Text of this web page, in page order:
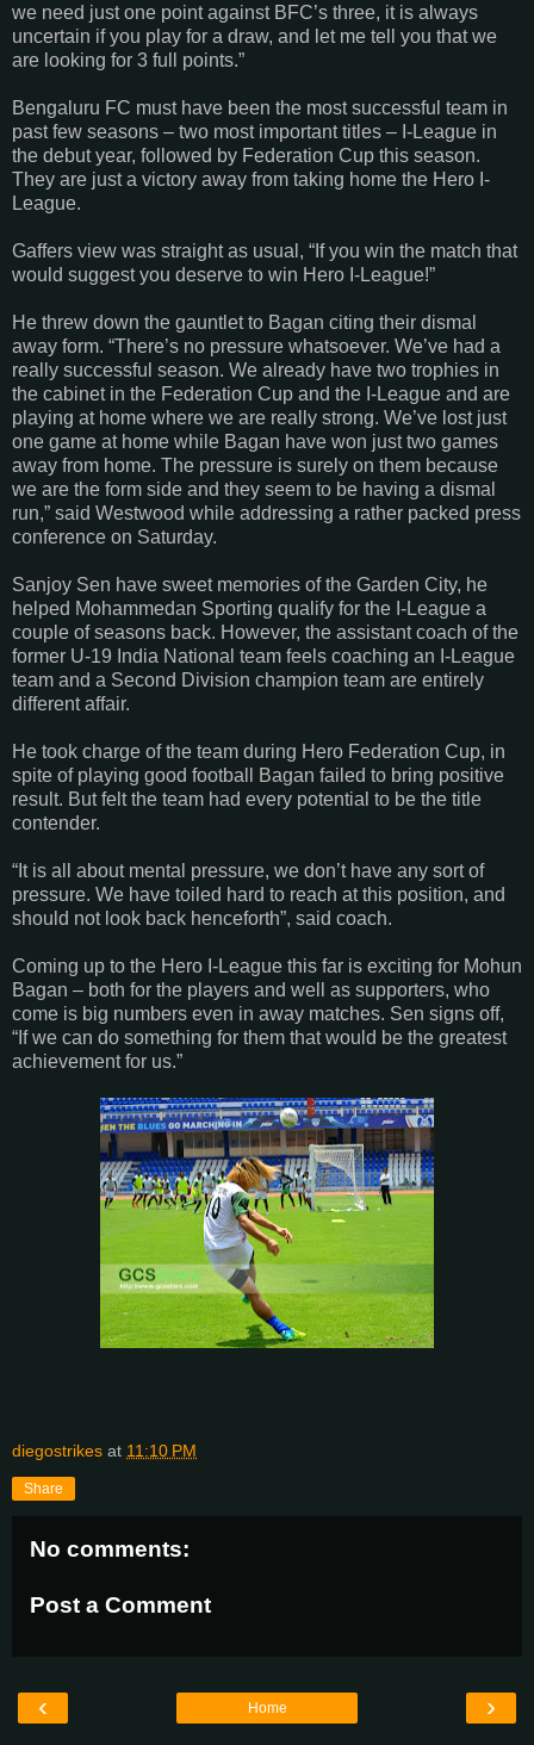
we need just one point against BFC’s three, it is always
uncertain if you play for a draw, and let me tell you that we
are looking for 3 full points.”
Bengaluru FC must have been the most successful team in
past few seasons – two most important titles – I-League in
the debut year, followed by Federation Cup this season.
They are just a victory away from taking home the Hero I-
League.
Gaffers view was straight as usual, “If you win the match that
would suggest you deserve to win Hero I-League!”
He threw down the gauntlet to Bagan citing their dismal
away form. “There’s no pressure whatsoever. We’ve had a
really successful season. We already have two trophies in
the cabinet in the Federation Cup and the I-League and are
playing at home where we are really strong. We’ve lost just
one game at home while Bagan have won just two games
away from home. The pressure is surely on them because
we are the form side and they seem to be having a dismal
run,” said Westwood while addressing a rather packed press
conference on Saturday.
Sanjoy Sen have sweet memories of the Garden City, he
helped Mohammedan Sporting qualify for the I-League a
couple of seasons back. However, the assistant coach of the
former U-19 India National team feels coaching an I-League
team and a Second Division champion team are entirely
different affair.
He took charge of the team during Hero Federation Cup, in
spite of playing good football Bagan failed to bring positive
result. But felt the team had every potential to be the title
contender.
“It is all about mental pressure, we don’t have any sort of
pressure. We have toiled hard to reach at this position, and
should not look back henceforth”, said coach.
Coming up to the Hero I-League this far is exciting for Mohun
Bagan – both for the players and well as supporters, who
come is big numbers even in away matches. Sen signs off,
“If we can do something for them that would be the greatest
achievement for us.”
diegostrikes at 11:10 PM
Share
No comments:
Post a Comment
‹ ›
Home